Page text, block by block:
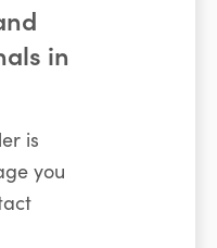
in
is
you